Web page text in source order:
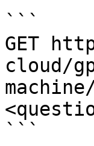
```
GET
cloud/
```